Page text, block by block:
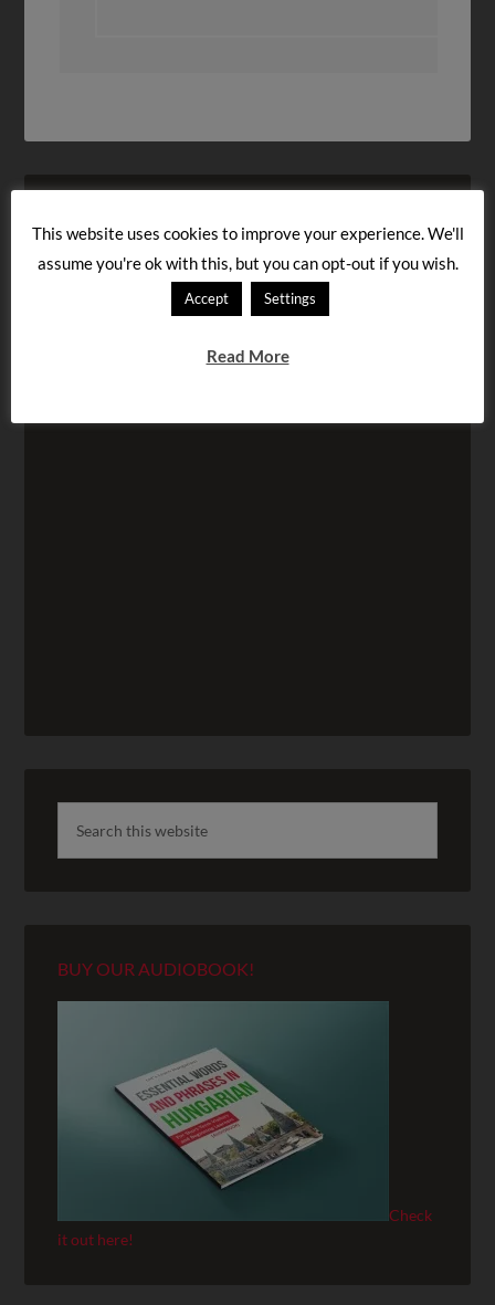
BUY OUR AUDIOBOOK!
Check
it out here!
This website uses cookies to improve your experience. We'll
assume you're ok with this, but you can opt-out if you wish.
Accept Settings
Read More